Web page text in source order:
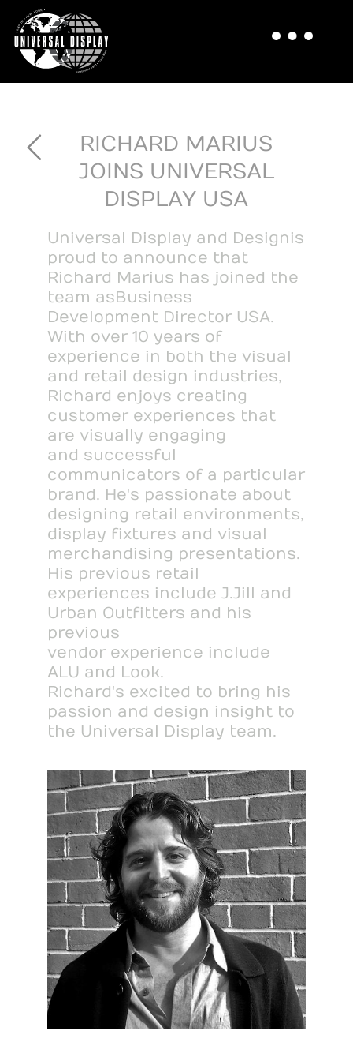
RICHARD MARIUS
JOINS UNIVERSAL
DISPLAY USA
Universal Display and Design is
proud to announce that
Richard Marius has joined the
team as Business
Development Director USA.
With over 10 years of
experience in both the visual
and retail design industries,
Richard enjoys creating
customer experiences that
are visually engaging
and successful
communicators of a particular
brand. He's passionate about
designing retail environments,
display fixtures and visual
merchandising presentations.
His previous retail
experiences include J.Jill and
Urban Outfitters and his
previous
vendor experience include
ALU and Look.
Richard's excited to bring his
passion and design insight to
the Universal Display team.